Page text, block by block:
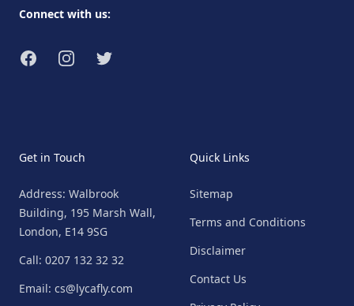
Connect with us:
FacebookInstagramTwitter
Get in Touch
Address: Walbrook
Building, 195 Marsh Wall,
London, E14 9SG
Call: 0207 132 32 32
Email: cs@lycafly.com
Quick Links
Sitemap
Terms and Conditions
Disclaimer
Contact Us